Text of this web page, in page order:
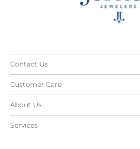
Contact Us
Customer Care
About Us
Services